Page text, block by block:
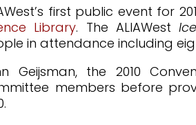
first public event for
Library. The ALIAWest
in attendance including
Geijsman, the 2010
members before